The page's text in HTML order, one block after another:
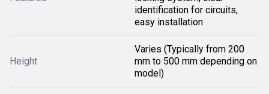
identification for circuits,
easy installation
Height
Varies (Typically from 200
mm to 500 mm depending on
model)